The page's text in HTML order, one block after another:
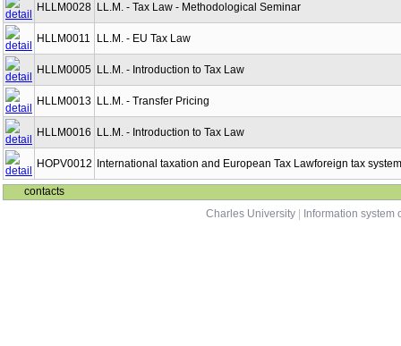
HLLM0028 LL.M. - Tax Law - Methodological Seminar
HLLM0011 LL.M. - EU Tax Law
HLLM0005 LL.M. - Introduction to Tax Law
HLLM0013 LL.M. - Transfer Pricing
HLLM0016 LL.M. - Introduction to Tax Law
HOPV0012 International taxation and European Tax Lawforeign tax
contacts
Charles University
Information